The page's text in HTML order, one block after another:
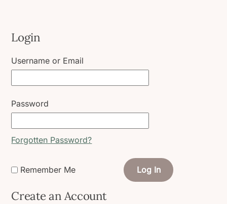
Login
Username or Email
Password
Forgotten Password?
Remember Me Log In
Create an Account